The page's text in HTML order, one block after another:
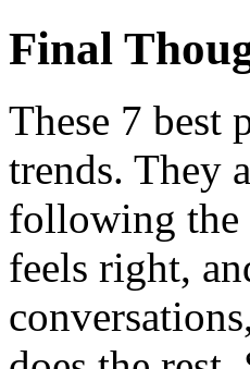
Final
These 7 best
trends. They
following the
feels right,